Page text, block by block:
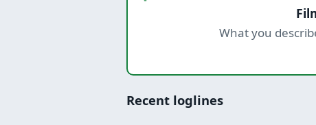
What you
Recent loglines